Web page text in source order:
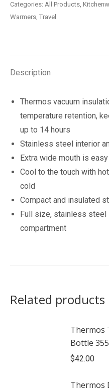
Insulated
Categories: All Products,
Warmers, Travel
Description
Thermos vacuum
temperature retention,
up to 14 hours
Stainless steel interior
Extra wide mouth is
Cool to the touch with
cold
Compact and insulated
Full size, stainless
compartment
Related products
Thermos
Bottle
$42.00
Thermos